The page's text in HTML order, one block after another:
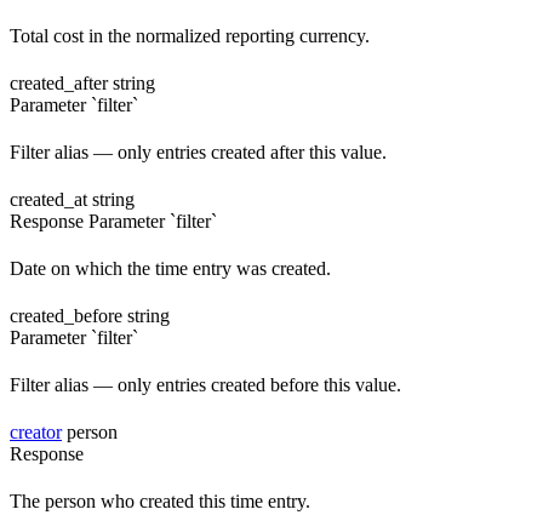
Total cost in the normalized reporting currency.
created_after string
Parameter `filter`
Filter alias — only entries created after this value.
created_at string
Response Parameter `filter`
Date on which the time entry was created.
created_before string
Parameter `filter`
Filter alias — only entries created before this value.
creator person
Response
The person who created this time entry.